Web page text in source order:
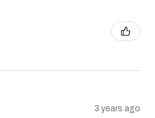
3 years ago